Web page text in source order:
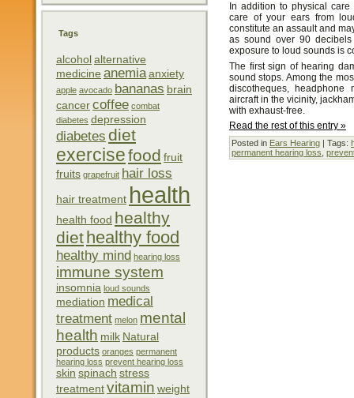
Tags
alcoholalternative
medicine anemiaanxiety
apple avocado bananas brain
cancercoffee combat
diabetes depression
diabetes diet
exercisefood fruit
fruits grapefruit hair loss
hair treatment health
health food healthy
diethealthy food
healthy mind hearing loss
immune system
insomnia loud sounds
mediation medical
treatment melon mental
health milk Natural
products oranges permanent
hearing loss prevent hearing loss
skin spinach stress
treatmentvitamin weight
In addition to physical
care of your ears from
constitute an assault and
as sound over 90
exposure to loud sounds is
The first sign of hearing
sound stops. Among the
discotheques, headphone
aircraft in the vicinity,
with exhaust-free.
Read the rest of this entry »
Posted in Ears Hearing | Tags:
permanent hearing loss